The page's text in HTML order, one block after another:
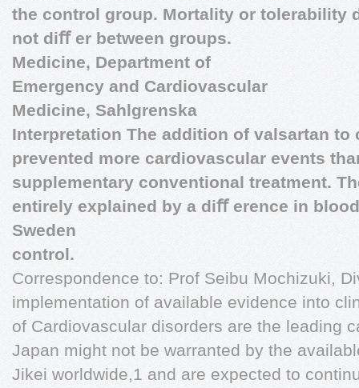
the control group. Mortality or tolerability
not diﬀ er between groups.
Medicine, Department of
Emergency and Cardiovascular
Medicine, Sahlgrenska
Interpretation The addition of valsartan to
prevented more cardiovascular events
supplementary conventional treatment.
entirely explained by a diﬀ erence in
Sweden
control.
Correspondence to: Prof Seibu Mochizuki,
implementation of available evidence into
of Cardiovascular disorders are the leading
Japan might not be warranted by the
Jikei worldwide,1 and are expected to